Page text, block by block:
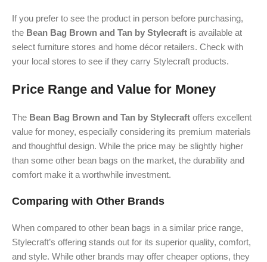
If you prefer to see the product in person before purchasing,
the Bean Bag Brown and Tan by Stylecraft is available at
select furniture stores and home décor retailers. Check with
your local stores to see if they carry Stylecraft products.
Price Range and Value for Money
The Bean Bag Brown and Tan by Stylecraft offers excellent
value for money, especially considering its premium materials
and thoughtful design. While the price may be slightly higher
than some other bean bags on the market, the durability and
comfort make it a worthwhile investment.
Comparing with Other Brands
When compared to other bean bags in a similar price range,
Stylecraft’s offering stands out for its superior quality, comfort,
and style. While other brands may offer cheaper options, they